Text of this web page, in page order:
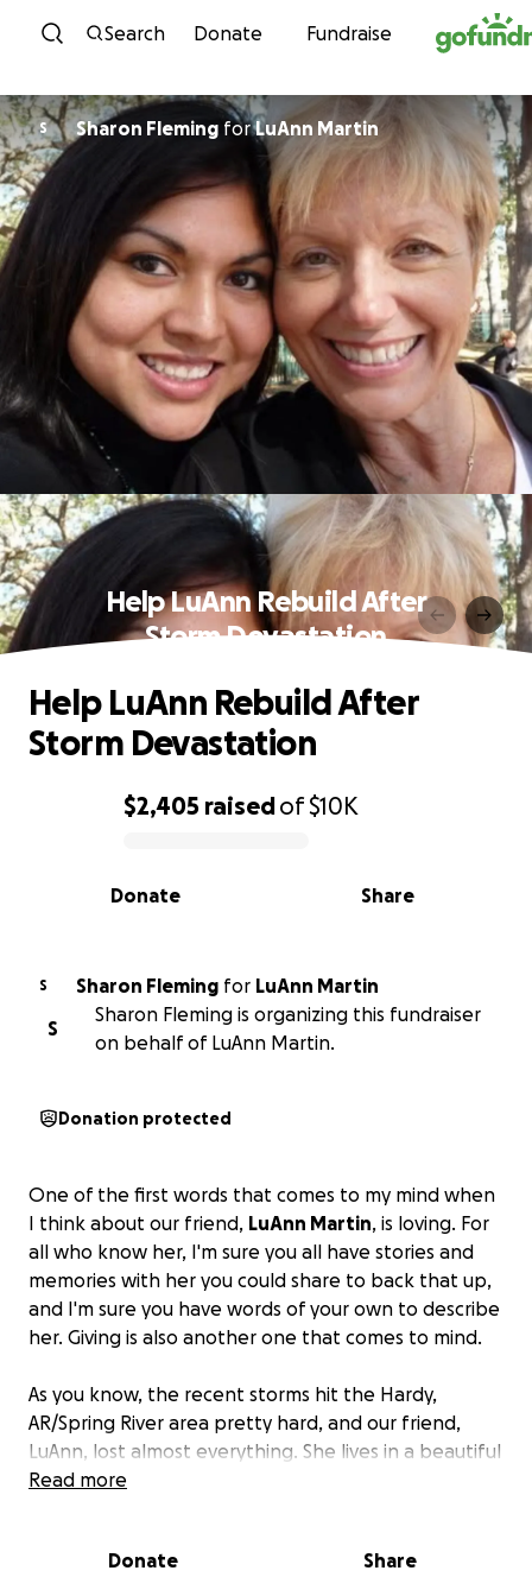
Skip to content
Search Donate Fundraise
S Sharon Fleming forLuAnn Martin
Help LuAnn Rebuild After
Storm Devastation
0% complete
$2,405 raisedof$10K
Share
Donate
Help LuAnn Rebuild After
Storm Devastation
S Sharon Fleming for LuAnn Martin
S
Sharon Fleming is organizing this fundraiser
on behalf of LuAnn Martin.
Donation protected
One of the first words that comes to my mind when
I think about our friend, LuAnn Martin, is loving. For
all who know her, I'm sure you all have stories and
memories with her you could share to back that up,
and I'm sure you have words of your own to describe
her. Giving is also another one that comes to mind.
As you know, the recent storms hit the Hardy,
AR/Spring River area pretty hard, and our friend,
LuAnn, lost almost everything. She lives in a beautiful
cabin on the Spring River, one that she shared with
When the storms started, she grabbed her fur
Read more
Donate Share